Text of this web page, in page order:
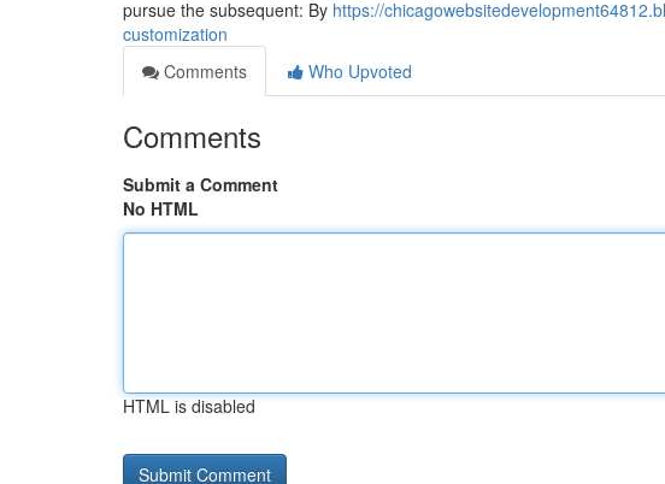
pursue the subsequent: By https://
customization
Comments
Who Upvoted
Comments
Submit a Comment
No HTML
HTML is disabled